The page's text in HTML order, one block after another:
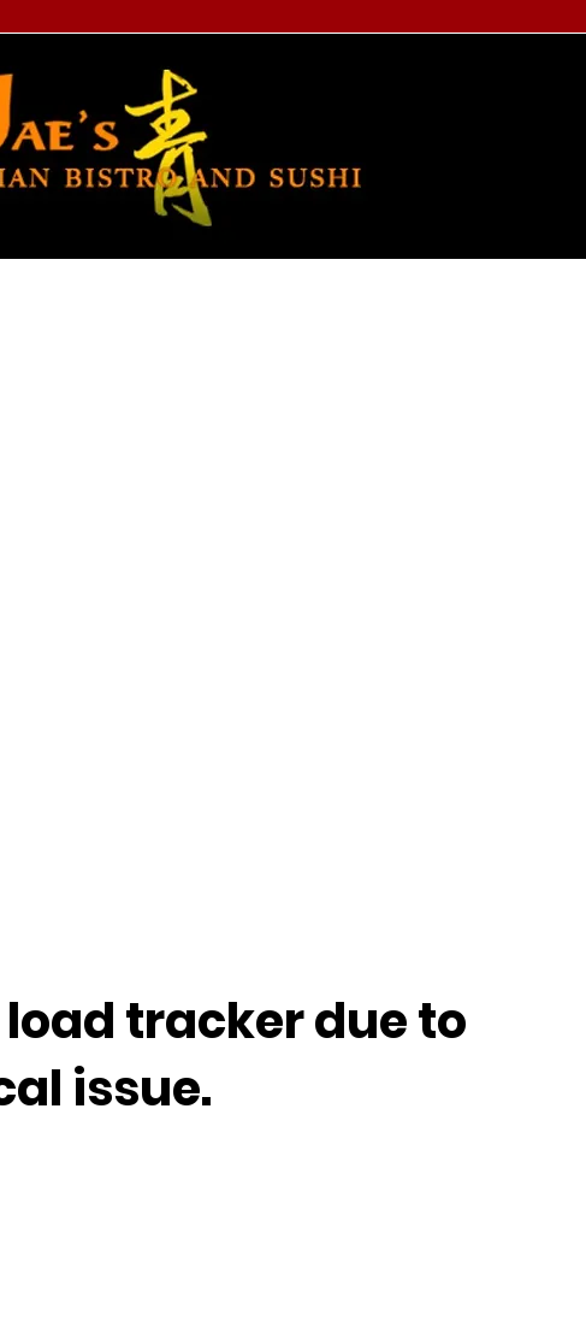
tracker due to
issue.